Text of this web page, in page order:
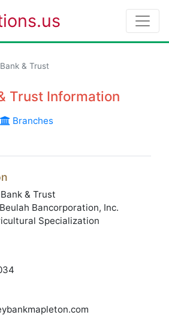
& Trust
Trust Information
Branches
& Trust
Bancorporation, Inc.
Specialization